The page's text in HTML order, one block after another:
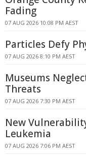
Fading
07 AUG 2026 10:08 PM AEST
Particles Defy
07 AUG 2026 8:10 PM AEST
Museums
Threats
07 AUG 2026 7:30 PM AEST
New
Leukemia
07 AUG 2026 7:06 PM AEST